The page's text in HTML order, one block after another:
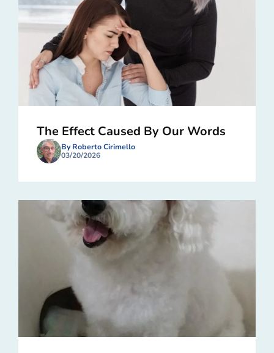
The Effect Caused By Our Words
By Roberto Cirimello
03/20/2026